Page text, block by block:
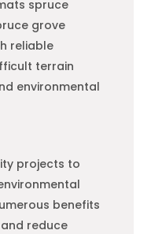
spruce
grove
reliable
terrain
environmental
projects to
benefits
reduce